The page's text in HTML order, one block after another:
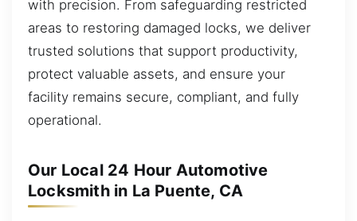
with precision. From safeguarding restricted
areas to restoring damaged locks, we deliver
trusted solutions that support productivity,
protect valuable assets, and ensure your
facility remains secure, compliant, and fully
operational.
Our Local 24 Hour Automotive
Locksmith in La Puente, CA